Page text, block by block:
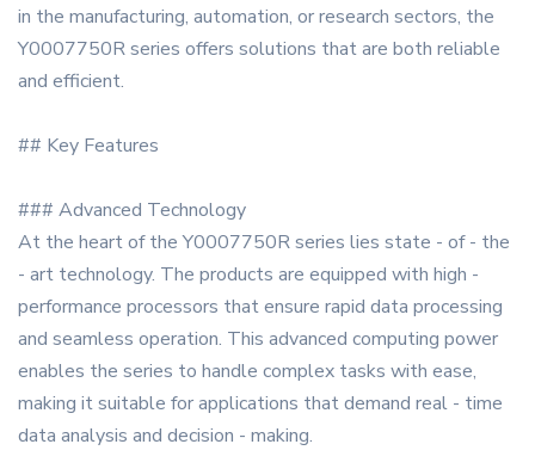
in the manufacturing, automation, or research sectors, the
Y0007750R series offers solutions that are both reliable
and efficient.
## Key Features
### Advanced Technology
At the heart of the Y0007750R series lies state - of - the
- art technology. The products are equipped with high -
performance processors that ensure rapid data processing
and seamless operation. This advanced computing power
enables the series to handle complex tasks with ease,
making it suitable for applications that demand real - time
data analysis and decision - making.